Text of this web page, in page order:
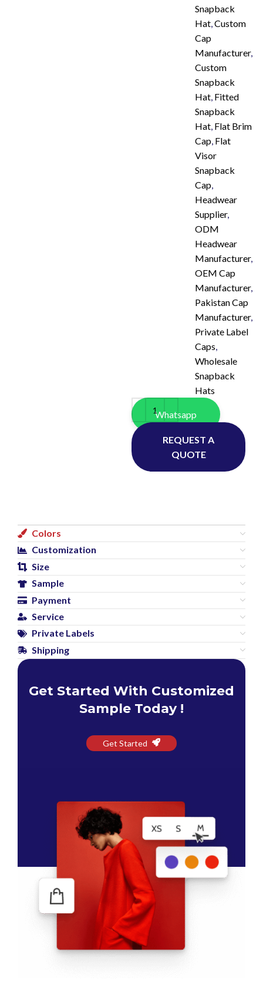
Snapback
Hat,Custom
Cap
Manufacturer,
Custom
Snapback
Hat, Fitted
Snapback
Hat, Flat Brim
Cap, Flat
Visor
Snapback
Cap,
Headwear
Supplier,
ODM
Headwear
Manufacturer,
OEM Cap
Manufacturer,
Pakistan Cap
Manufacturer,
Private Label
Caps,
Wholesale
Snapback
Hats
Whatsapp
REQUEST A
QUOTE
Colors
Customization
Size
Sample
Payment
Service
Private Labels
Shipping
Get Started With Customized
Sample Today !
Get Started